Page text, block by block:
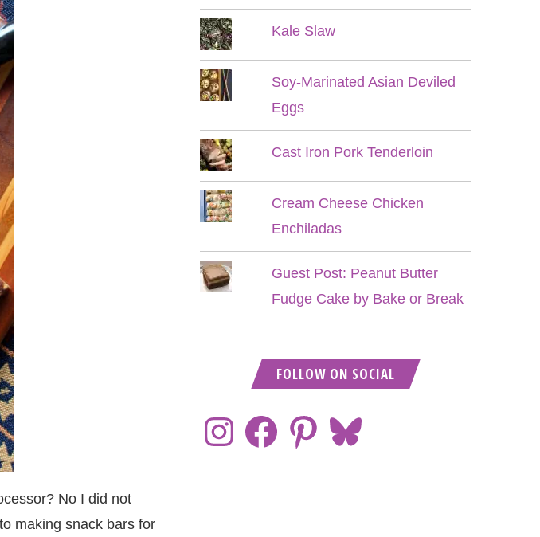
No I did not
making snack bars for
Kale Slaw
Soy-Marinated Asian Deviled
Eggs
Cast Iron Pork Tenderloin
Cream Cheese Chicken
Enchiladas
Guest Post: Peanut Butter
Fudge Cake by Bake or Break
FOLLOW ON SOCIAL